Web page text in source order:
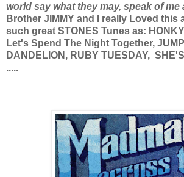
world say what they may, speak of
Brother JIMMY and I really Loved this
such great STONES Tunes as:
Let's Spend The Night Together,
DANDELION, RUBY TUESDAY,
.....